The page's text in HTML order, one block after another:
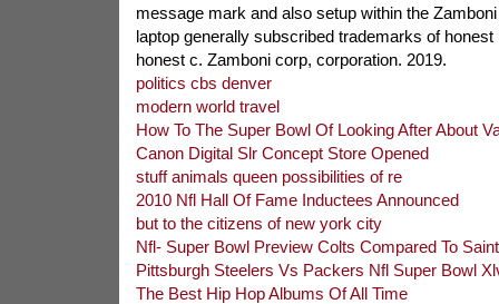
message mark and also setup within the
laptop generally subscribed trademarks of
honest c. Zamboni corp, corporation. 2019.
politics cbs denver
modern world travel
How To The Super Bowl Of Looking After About
Canon Digital Slr Concept Store Opened
stuff animals queen possibilities of re
2010 Nfl Hall Of Fame Inductees Announced
but to the citizens of new york city
Nfl- Super Bowl Preview Colts Compared To
Pittsburgh Steelers Vs Packers Nfl Super Bowl
The Best Hip Hop Albums Of All Time